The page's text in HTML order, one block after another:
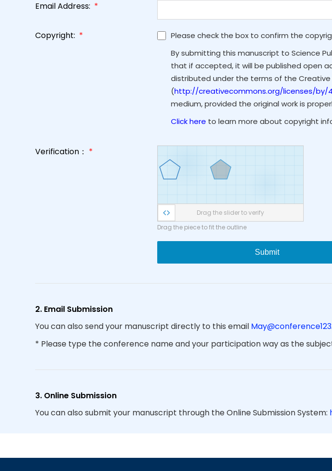
Email Address: *
Copyright: *
Please check the box to confirm the
By submitting this manuscript to Science
that if accepted, it will be published open
distributed under the terms of the
(http://creativecommons.org/licenses/by/
medium, provided the original work is
Click here to learn more about copyright
Verification： *
Drag the slider to verify
Drag the piece to fit the outline
Submit
2. Email Submission
You can also send your manuscript directly to this email
* Please type the conference name and your participation way as the
3. Online Submission
You can also submit your manuscript through the Online Submission System: